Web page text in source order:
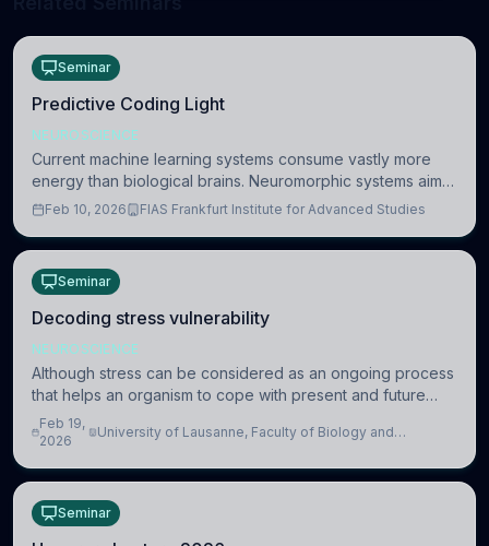
Seminar
Predictive Coding Light
NEUROSCIENCE
Current machine learning systems consume vastly more
energy than biological brains. Neuromorphic systems aim
to overcome this difference by mimicking the brain’s
Feb 10, 2026 FIAS Frankfurt Institute for Advanced Studies
Seminar
Decoding stress vulnerability
NEUROSCIENCE
Although stress can be considered as an ongoing process
that helps an organism to cope with present and future
challenges, when it is too intense or uncontrollable, it can
lead to adverse consequences
Feb 19,
2026
University of Lausanne, Faculty of Biology and
Seminar